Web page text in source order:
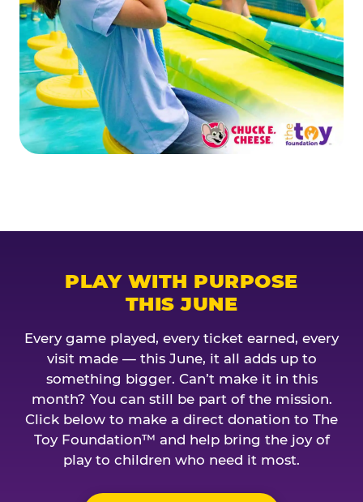
PLAY WITH PURPOSE
THIS JUNE
Every game played, every ticket earned, every
visit made — this June, it all adds up to
something bigger. Can’t make it in this
month? You can still be part of the mission.
Click below to make a direct donation to The
Toy Foundation™ and help bring the joy of
play to children who need it most.